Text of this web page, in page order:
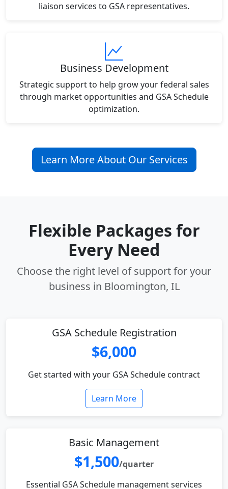
liaison services to GSA representatives.
Business Development
Strategic support to help grow your federal sales
through market opportunities and GSA Schedule
optimization.
Learn More About Our Services
Flexible Packages for
Every Need
Choose the right level of support for your
business in Bloomington, IL
GSA Schedule Registration
$6,000
Get started with your GSA Schedule contract
Learn More
Basic Management
$1,500/quarter
Essential GSA Schedule management services